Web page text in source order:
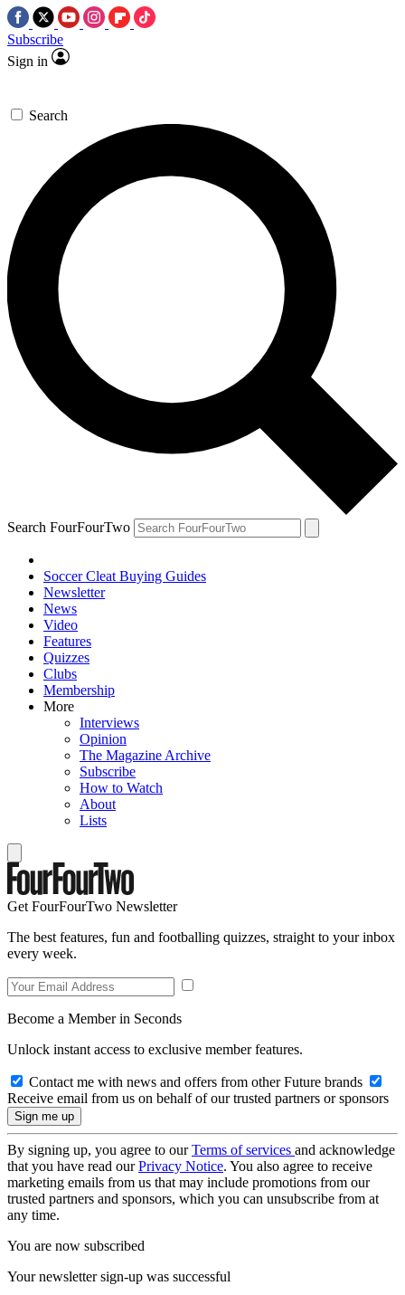
Subscribe
Sign in
Search
Search FourFourTwo
Soccer Cleat Buying Guides
Newsletter
News
Video
Features
Quizzes
Clubs
Membership
More
Interviews
Opinion
The Magazine Archive
Subscribe
How to Watch
About
Lists
Get FourFourTwo Newsletter
The best features, fun and footballing quizzes, straight to your inbox
every week.
Become a Member in Seconds
Unlock instant access to exclusive member features.
Contact me with news and offers from other Future brands
Receive email from us on behalf of our trusted partners or sponsors
By signing up, you agree to ourTerms of services and acknowledge
that you have read ourPrivacy Notice. You also agree to receive
marketing emails from us that may include promotions from our
trusted partners and sponsors, which you can unsubscribe from at
any time.
You are now subscribed
Your newsletter sign-up was successful